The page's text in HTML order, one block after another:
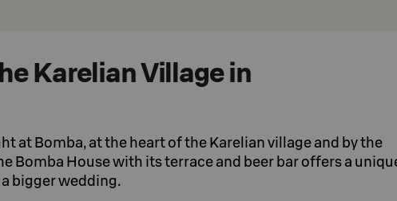
Karelian Village in
at Bomba, at the heart of the Karelian village and by the
Bomba House with its terrace and beer bar offers a
bigger wedding.